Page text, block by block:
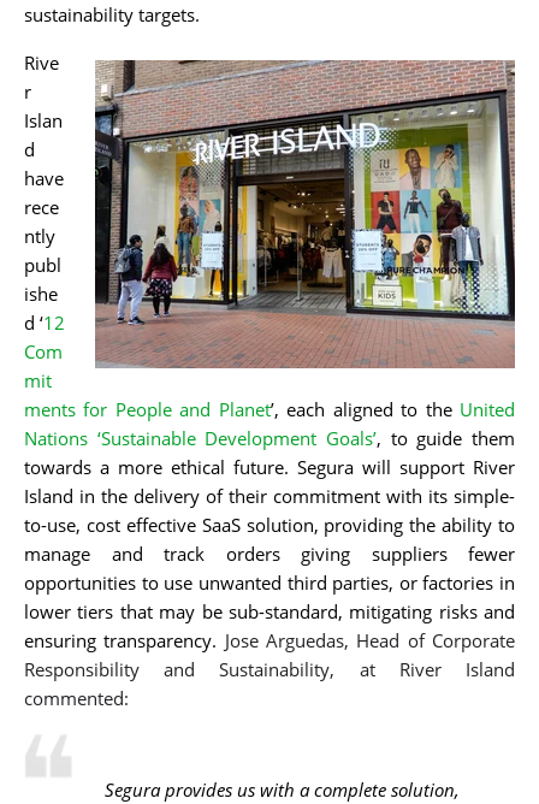
sustainability targets.
Rive
r
Islan
d
have
rece
ntly
publ
ishe
d ‘12
Com
mit
ments for People and Planet’, each aligned to the United
Nations ‘Sustainable Development Goals’, to guide them
towards a more ethical future. Segura will support River
Island in the delivery of their commitment with its simple-
to-use, cost effective SaaS solution, providing the ability to
manage and track orders giving suppliers fewer
opportunities to use unwanted third parties, or factories in
lower tiers that may be sub-standard, mitigating risks and
ensuring transparency. Jose Arguedas, Head of Corporate
Responsibility and Sustainability, at River Island
commented:
Segura provides us with a complete solution,